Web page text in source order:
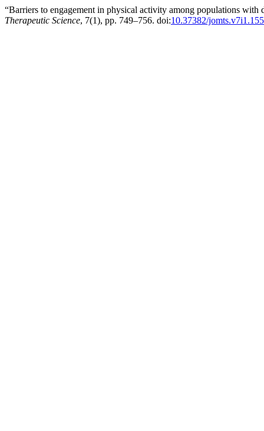
“Barriers to engagement in physical activity among populations
Therapeutic Science, 7(1), pp. 749–756. doi:10.37382/